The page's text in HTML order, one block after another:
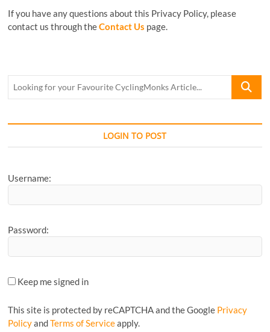
If you have any questions about this Privacy Policy, please
contact us through theContact Us page.
Looking
Article...
LOGIN TO POST
Username:
Password:
Keep me signed in
This site is protected by reCAPTCHA and the Google Privacy
PolicyandTerms of Serviceapply.